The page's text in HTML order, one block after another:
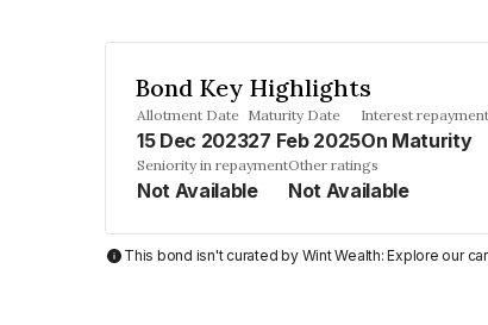
Bond Key Highlights
Allotment Date
15 Dec 2023
Maturity Date
27 Feb 2025
Interest
On Maturity
Seniority in repayment
Not Available
Other ratings
Not Available
This bond isn't curated by Wint Wealth: Explore our